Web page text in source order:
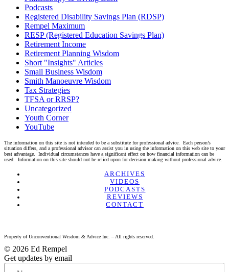
Podcasts
Registered Disability Savings Plan (RDSP)
Rempel Maximum
RESP (Registered Education Savings Plan)
Retirement Income
Retirement Planning Wisdom
Short "Insights" Articles
Small Business Wisdom
Smith Manoeuvre Wisdom
Tax Strategies
TFSA or RRSP?
Uncategorized
Youth Corner
YouTube
The information on this site is not intended to be a substitute for professional advice. Each person’s
situation differs, and a professional advisor can assist you in using the information on this web site to your
best advantage. Individual circumstances have a significant effect on how financial information can be
used. Information on this site should not be relied upon for decision making without professional advice.
Linkedin
Twitter
Facebook
Youtube
ARCHIVES
VIDEOS
PODCASTS
REVIEWS
CONTACT
Property of Unconventional Wisdom & Advice Inc. – All rights reserved.
© 2026 Ed Rempel
Get updates by email
Name